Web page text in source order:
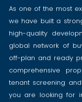
As one of the most
we have built a
high-quality
global network of
off-plan and ready
comprehensive
tenant screening
you are looking for